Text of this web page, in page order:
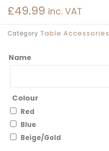
£49.99 inc. VAT
Category Table Accessories
Name
Colour
Red
Blue
Beige/Gold
Ferris
Centrepiece
quantity